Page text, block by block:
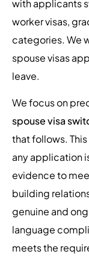
with applicants
worker visas,
categories. We
spouse visas
leave.
We focus on
spouse visa
that follows.
any application
evidence to
building
genuine and
language
meets the